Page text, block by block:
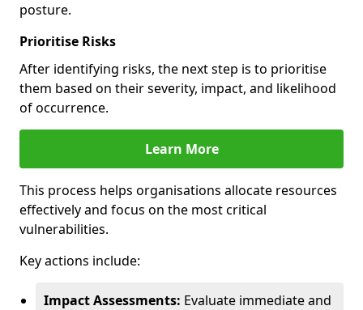
posture.
Prioritise Risks
After identifying risks, the next step is to prioritise
them based on their severity, impact, and likelihood
of occurrence.
Learn More
This process helps organisations allocate resources
effectively and focus on the most critical
vulnerabilities.
Key actions include:
Impact Assessments: Evaluate immediate and